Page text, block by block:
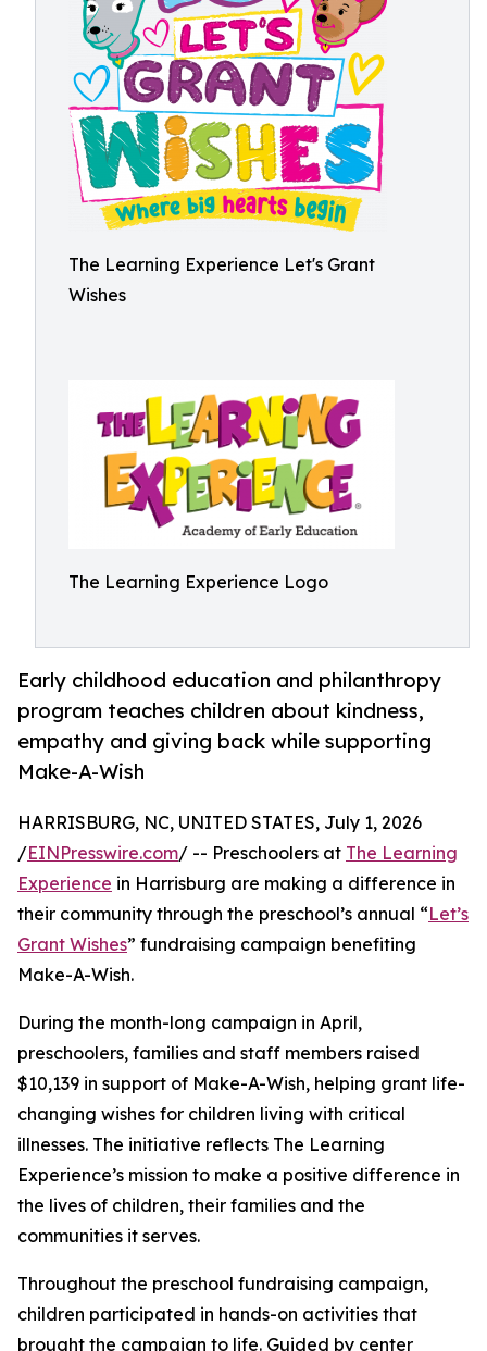
The Learning Experience Let's Grant
Wishes
The Learning Experience Logo
Early childhood education and philanthropy
program teaches children about kindness,
empathy and giving back while supporting
Make-A-Wish
HARRISBURG, NC, UNITED STATES, July 1, 2026
/EINPresswire.com/ -- Preschoolers at The Learning
Experience in Harrisburg are making a difference in
their community through the preschool’s annual “Let’s
Grant Wishes” fundraising campaign benefiting
Make-A-Wish.
During the month-long campaign in April,
preschoolers, families and staff members raised
$10,139 in support of Make-A-Wish, helping grant life-
changing wishes for children living with critical
illnesses. The initiative reflects The Learning
Experience’s mission to make a positive difference in
the lives of children, their families and the
communities it serves.
Throughout the preschool fundraising campaign,
children participated in hands-on activities that
brought the campaign to life. Guided by center